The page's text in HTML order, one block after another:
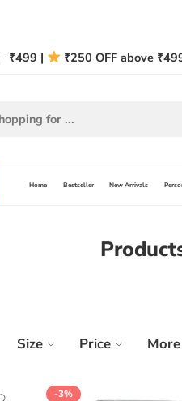
₹499 | ₹250 OFF above
Home Bestseller New Arrivals
Size Price
-3%